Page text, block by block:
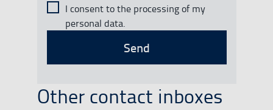
I consent to the processing of my
personal data.
Send
Other contact inboxes